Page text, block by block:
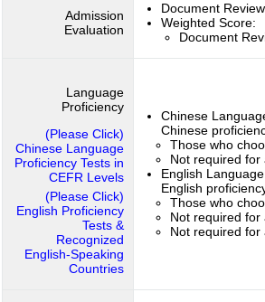
Admission
Evaluation
Document Review
Weighted Score:
Document
Language
Proficiency
(Please Click)
Chinese Language
Proficiency Tests in
CEFR Levels
(Please Click)
English Proficiency
Tests &
Recognized
English-Speaking
Countries
Chinese
Chinese
Those who
Not required for
English
English
Those who
Not required for
Not required for